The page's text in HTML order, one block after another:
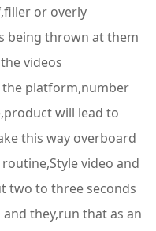
or overly
being thrown at them
videos
the platform,number
will lead to
this way overboard
video and
two to three seconds
they,run that as an